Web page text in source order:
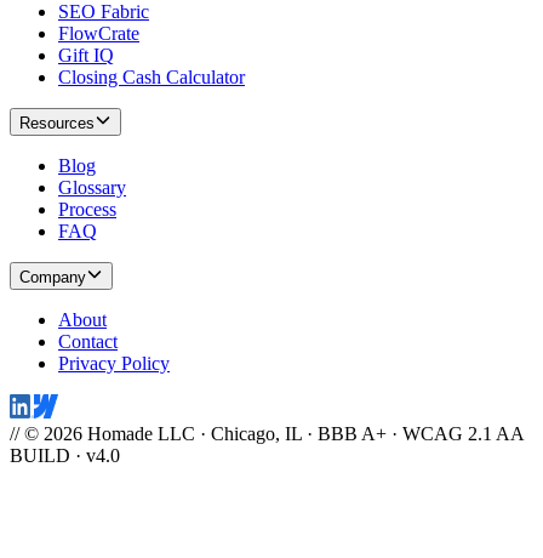
SEO Fabric
FlowCrate
Gift IQ
Closing Cash Calculator
Resources
Blog
Glossary
Process
FAQ
Company
About
Contact
Privacy Policy
// © 2026 Homade LLC · Chicago, IL · BBB A+ · WCAG 2.1 AA
BUILD · v4.0